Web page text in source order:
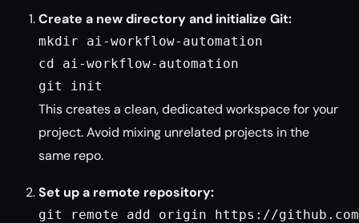
Create a new directory and initialize Git:
mkdir ai-workflow-automation
cd ai-workflow-automation
git init
This creates a clean, dedicated workspace for your
project. Avoid mixing unrelated projects in the
same repo.
Set up a remote repository:
git remote add origin https://